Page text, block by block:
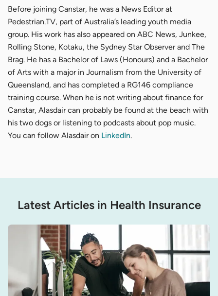
Before joining Canstar, he was a News Editor at
Pedestrian.TV, part of Australia’s leading youth media
group. His work has also appeared on ABC News, Junkee,
Rolling Stone, Kotaku, the Sydney Star Observer and The
Brag. He has a Bachelor of Laws (Honours) and a Bachelor
of Arts with a major in Journalism from the University of
Queensland, and has completed a RG146 compliance
training course. When he is not writing about finance for
Canstar, Alasdair can probably be found at the beach with
his two dogs or listening to podcasts about pop music.
You can follow Alasdair on LinkedIn.
Latest Articles in Health Insurance